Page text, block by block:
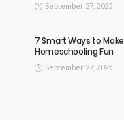
September 27, 2025
7 Smart Ways to Make
Homeschooling Fun
September 27, 2025